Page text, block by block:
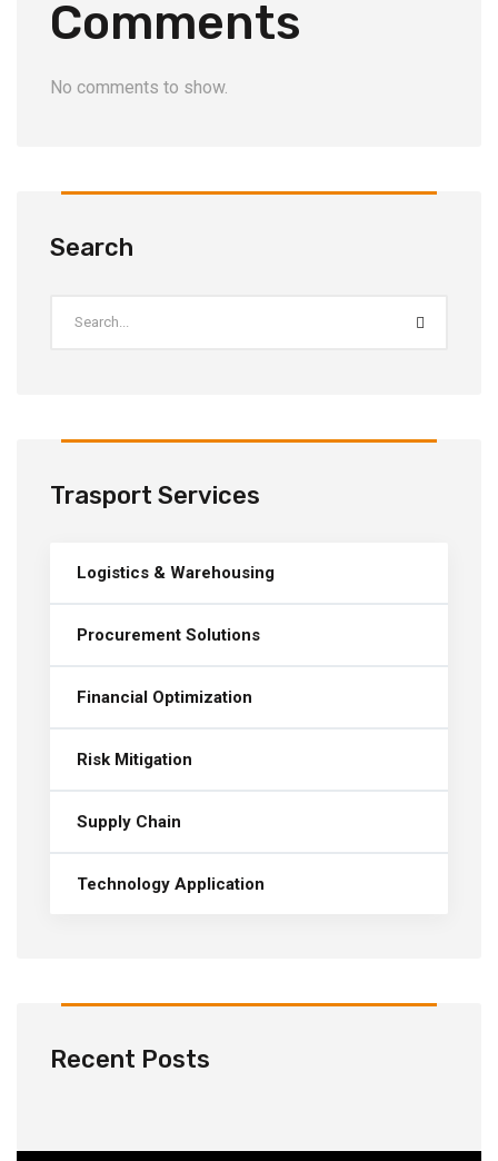
Comments
No comments to show.
Search
Trasport Services
Logistics & Warehousing
Procurement Solutions
Financial Optimization
Risk Mitigation
Supply Chain
Technology Application
Recent Posts